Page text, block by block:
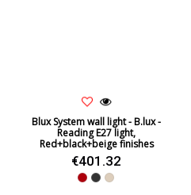
Blux System wall light - B.lux -
Reading E27 light,
Red+black+beige finishes
€401.32
RedBlackBeige